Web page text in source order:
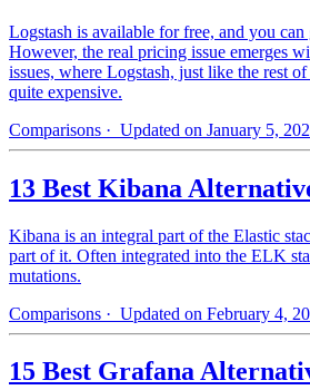
Logstash is available for free, and you
However, the real pricing issue emerges
issues, where Logstash, just like the rest
quite expensive.
Comparisons · Updated on January 5,
13 Best Kibana
Kibana is an integral part of the Elastic
part of it. Often integrated into the ELK
mutations.
Comparisons · Updated on February 4,
15 Best Grafana